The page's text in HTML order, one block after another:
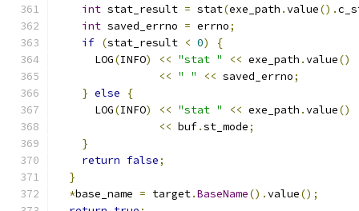
int stat_result = stat(exe_path .value().
int saved_errno = errno;
if (stat_result < 0)
{
      LOG
(INFO) << "stat " << exe_path .value()
<< " " << saved_errno;
} else
{
      LOG
(INFO) << "stat " << exe_path .value()
<< buf.st_mode;
}
return false;
}
*base_name = target.BaseName().value();